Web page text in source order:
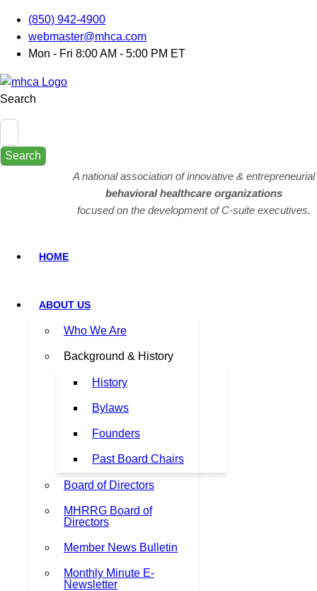
(850) 942-4900
webmaster@mhca.com
Mon - Fri 8:00 AM - 5:00 PM ET
Search
Search
A national association of innovative & entrepreneurial
behavioral healthcare organizations
focused on the development of C-suite executives.
HOME
ABOUT US
Who We Are
Background & History
History
Bylaws
Founders
Past Board Chairs
Board of Directors
MHRRG Board of
Directors
Member News Bulletin
Monthly Minute E-
Newsletter